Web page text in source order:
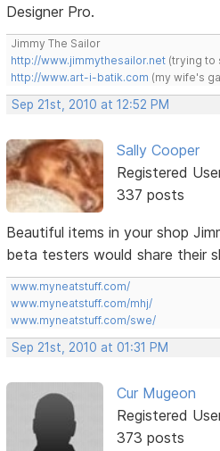
Designer Pro.
Jimmy The Sailor
http://www.jimmythesailor.net (trying to
http://www.art-i-batik.com (my wife's
Sep 21st, 2010 at 12:52 PM
Sally Cooper
Registered
337 posts
Beautiful items in your shop
beta testers would share their
www.myneatstuff.com/
www.myneatstuff.com/mhj/
www.myneatstuff.com/swe/
Sep 21st, 2010 at 01:31 PM
Cur Mugeon
Registered
373 posts